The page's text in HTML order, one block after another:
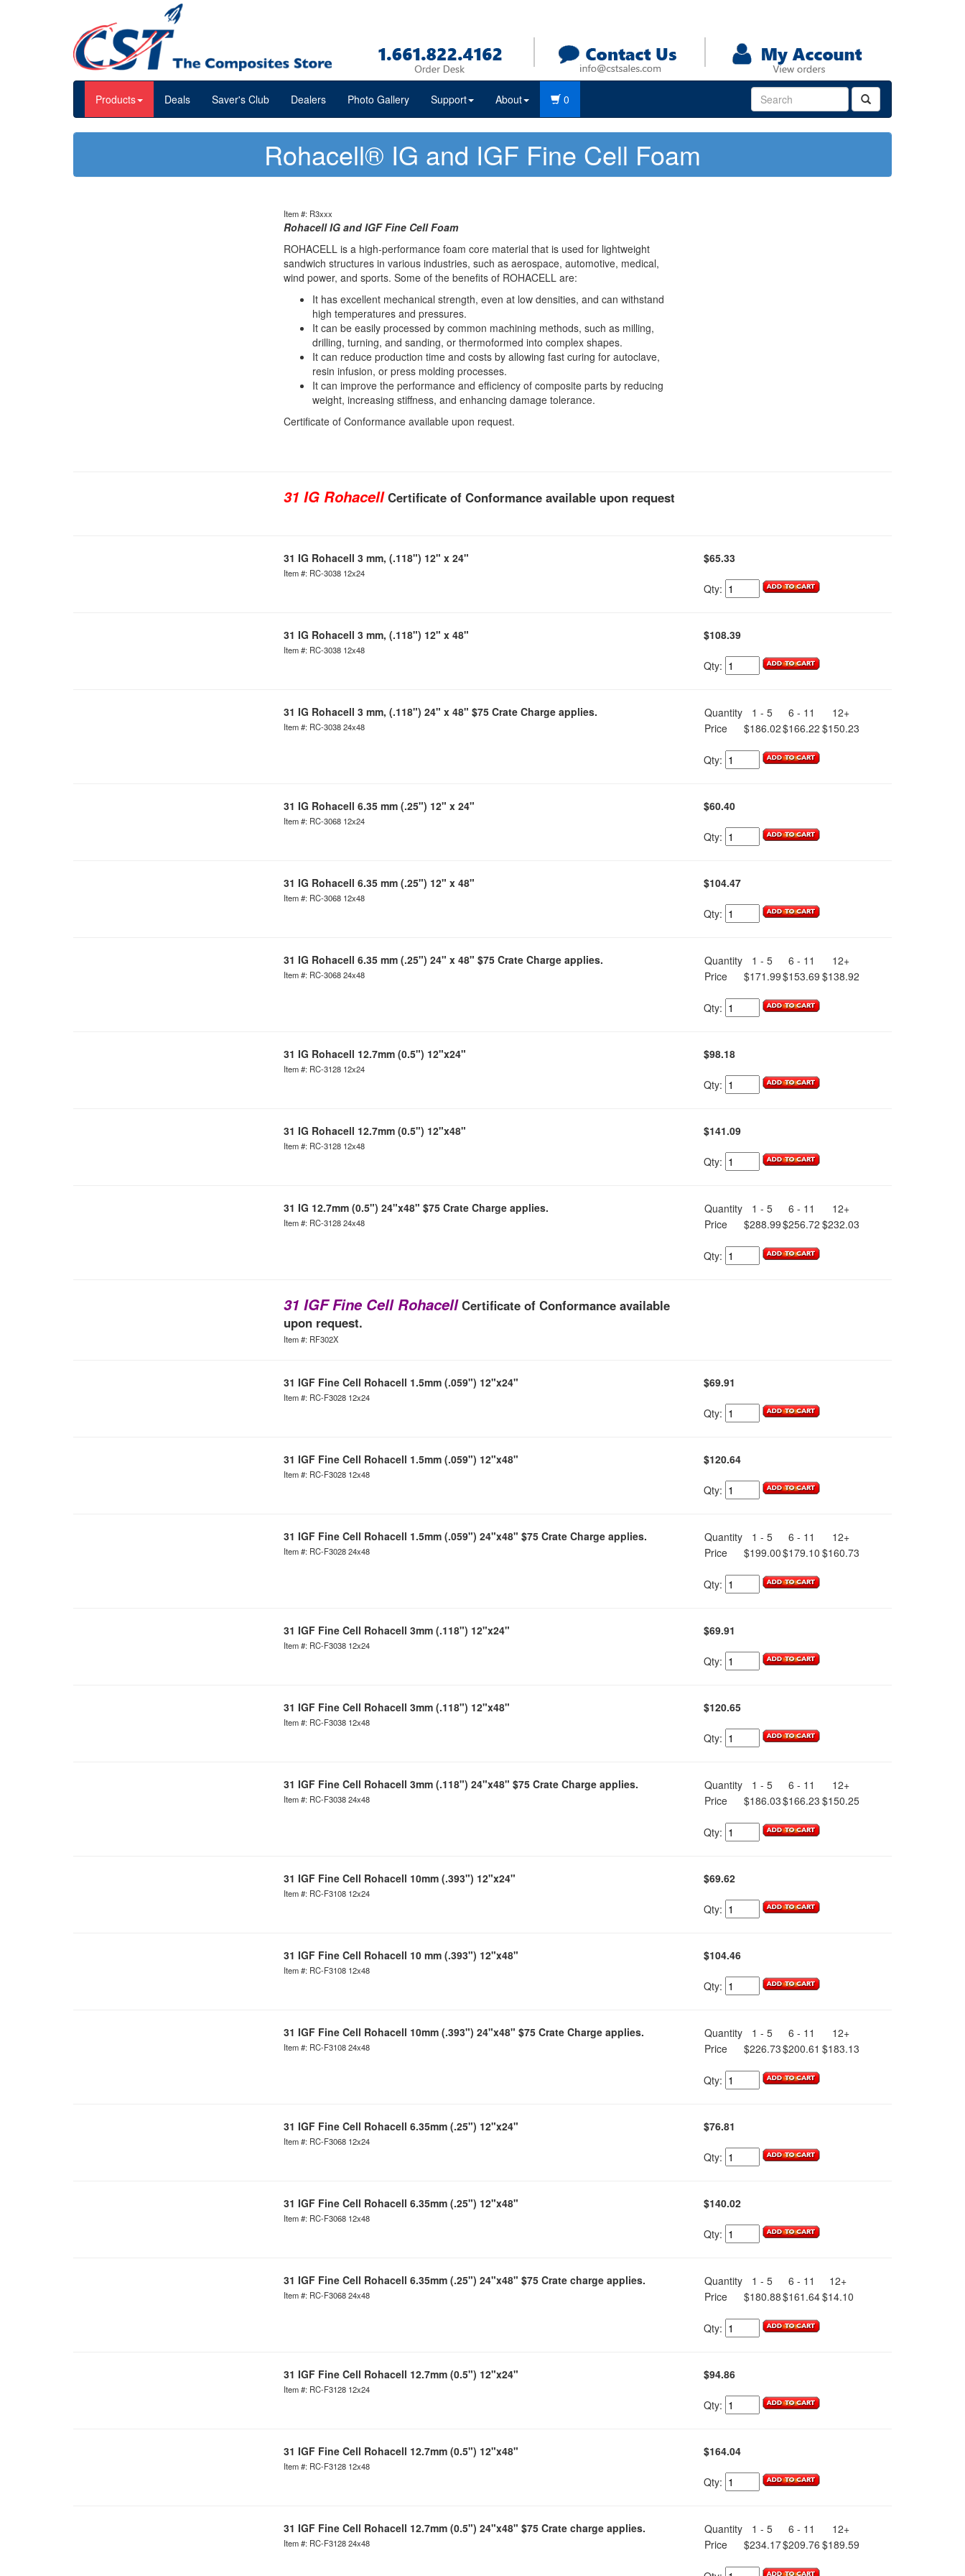
Products Deals Saver's Club Dealers Photo Gallery Support About 0
Rohacell® IG and IGF Fine Cell Foam
Item #: R3xxx
Rohacell IG and IGF Fine Cell Foam
ROHACELL is a high-performance foam core material that is used for lightweight
sandwich structures in various industries, such as aerospace, automotive, medical,
wind power, and sports. Some of the benefits of ROHACELL are:
It has excellent mechanical strength, even at low densities, and can withstand
high temperatures and pressures.
It can be easily processed by common machining methods, such as milling,
drilling, turning, and sanding, or thermoformed into complex shapes.
It can reduce production time and costs by allowing fast curing for autoclave,
resin infusion, or press molding processes.
It can improve the performance and efficiency of composite parts by reducing
weight, increasing stiffness, and enhancing damage tolerance.
Certificate of Conformance available upon request.
31 IG RohacellCertificate of Conformance available upon request
31 IG Rohacell 3 mm, (.118") 12" x 24"
Item #: RC-3038 12x24
$65.33
Qty:
31 IG Rohacell 3 mm, (.118") 12" x 48"
Item #: RC-3038 12x48
$108.39
Qty:
31 IG Rohacell 3 mm, (.118") 24" x 48" $75 Crate Charge applies.
Item #: RC-3038 24x48
Quantity 1 - 5 6 - 11
12+
Price
$186.02$166.22 $150.23
Qty:
31 IG Rohacell 6.35 mm (.25") 12" x 24"
Item #: RC-3068 12x24
$60.40
Qty:
31 IG Rohacell 6.35 mm (.25") 12" x 48"
Item #: RC-3068 12x48
$104.47
Qty:
31 IG Rohacell 6.35 mm (.25") 24" x 48" $75 Crate Charge applies.
Item #: RC-3068 24x48
Quantity 1 - 5 6 - 11
12+
Price
$171.99$153.69 $138.92
Qty:
31 IG Rohacell 12.7mm (0.5") 12"x24"
Item #: RC-3128 12x24
$98.18
Qty:
31 IG Rohacell 12.7mm (0.5") 12"x48"
Item #: RC-3128 12x48
$141.09
Qty:
31 IG 12.7mm (0.5") 24"x48" $75 Crate Charge applies.
Item #: RC-3128 24x48
Quantity 1 - 5 6 - 11
12+
Price
$288.99$256.72 $232.03
Qty:
31 IGF Fine Cell RohacellCertificate of Conformance available
upon request.
Item #: RF302X
31 IGF Fine Cell Rohacell 1.5mm (.059") 12"x24"
Item #: RC-F3028 12x24
$69.91
Qty:
31 IGF Fine Cell Rohacell 1.5mm (.059") 12"x48"
Item #: RC-F3028 12x48
$120.64
Qty:
31 IGF Fine Cell Rohacell 1.5mm (.059") 24"x48" $75 Crate Charge applies.
Item #: RC-F3028 24x48
Quantity 1 - 5 6 - 11
12+
Price
$199.00$179.10 $160.73
Qty:
31 IGF Fine Cell Rohacell 3mm (.118") 12"x24"
Item #: RC-F3038 12x24
$69.91
Qty:
31 IGF Fine Cell Rohacell 3mm (.118") 12"x48"
Item #: RC-F3038 12x48
$120.65
Qty:
31 IGF Fine Cell Rohacell 3mm (.118") 24"x48" $75 Crate Charge applies.
Item #: RC-F3038 24x48
Quantity 1 - 5 6 - 11
12+
Price
$186.03$166.23 $150.25
Qty:
31 IGF Fine Cell Rohacell 10mm (.393") 12"x24"
Item #: RC-F3108 12x24
$69.62
Qty:
31 IGF Fine Cell Rohacell 10 mm (.393") 12"x48"
Item #: RC-F3108 12x48
$104.46
Qty:
31 IGF Fine Cell Rohacell 10mm (.393") 24"x48" $75 Crate Charge applies.
Item #: RC-F3108 24x48
Quantity 1 - 5 6 - 11
12+
Price
$226.73$200.61 $183.13
Qty:
31 IGF Fine Cell Rohacell 6.35mm (.25") 12"x24"
Item #: RC-F3068 12x24
$76.81
Qty:
31 IGF Fine Cell Rohacell 6.35mm (.25") 12"x48"
Item #: RC-F3068 12x48
$140.02
Qty:
31 IGF Fine Cell Rohacell 6.35mm (.25") 24"x48" $75 Crate charge applies.
Item #: RC-F3068 24x48
Quantity 1 - 5 6 - 11
12+
Price
$180.88$161.64$14.10
Qty:
31 IGF Fine Cell Rohacell 12.7mm (0.5") 12"x24"
Item #: RC-F3128 12x24
$94.86
Qty:
31 IGF Fine Cell Rohacell 12.7mm (0.5") 12"x48"
Item #: RC-F3128 12x48
$164.04
Qty:
31 IGF Fine Cell Rohacell 12.7mm (0.5") 24"x48" $75 Crate charge applies.
Item #: RC-F3128 24x48
Quantity 1 - 5 6 - 11
12+
Price
$234.17$209.76 $189.59